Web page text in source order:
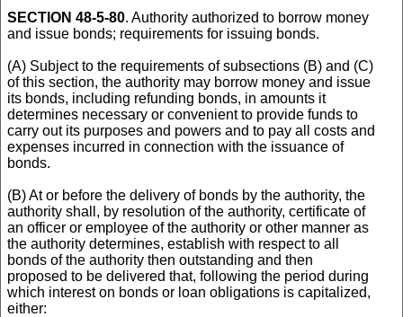
SECTION 48-5-80. Authority authorized to borrow money
and issue bonds; requirements for issuing bonds.
(A) Subject to the requirements of subsections (B) and (C)
of this section, the authority may borrow money and issue
its bonds, including refunding bonds, in amounts it
determines necessary or convenient to provide funds to
carry out its purposes and powers and to pay all costs and
expenses incurred in connection with the issuance of
bonds.
(B) At or before the delivery of bonds by the authority, the
authority shall, by resolution of the authority, certificate of
an officer or employee of the authority or other manner as
the authority determines, establish with respect to all
bonds of the authority then outstanding and then
proposed to be delivered that, following the period during
which interest on bonds or loan obligations is capitalized,
either: